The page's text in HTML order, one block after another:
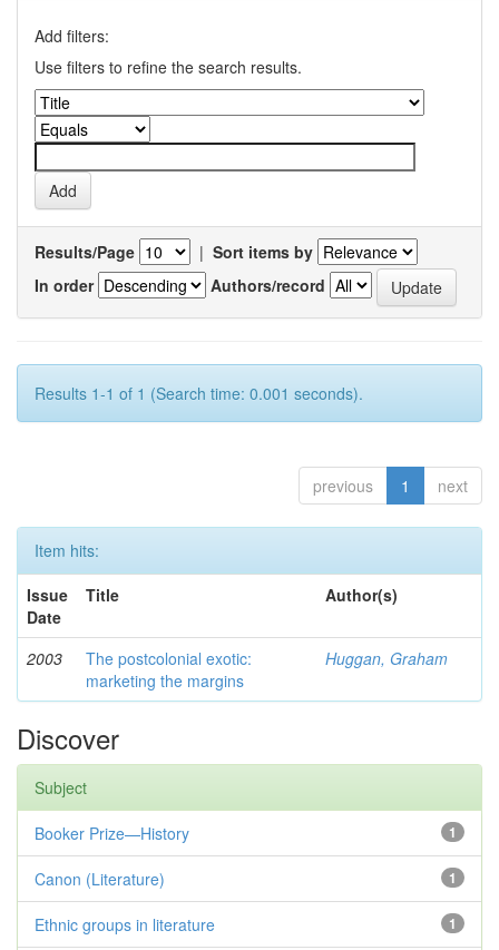
Add filters:
Use filters to refine the search results.
Results/Page | Sort items by
In order
Authors/record
Results 1-1 of 1 (Search time: 0.001 seconds).
previous 1 next
Item hits:
Issue
Date
Title Author(s)
2003
The postcolonial exotic:
marketing the margins
Huggan, Graham
Discover
Subject
1
Booker Prize—History
1
Canon (Literature)
1
Ethnic groups in literature